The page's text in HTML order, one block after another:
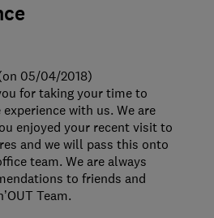
05/04/2018)
for taking your time to
with us. We are
enjoyed your recent visit to
and we will pass this onto
team. We are always
to friends and
Team.